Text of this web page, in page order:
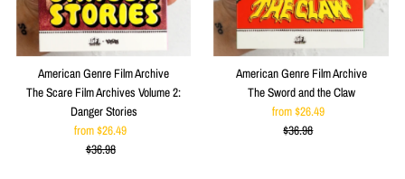
American Genre Film Archive
The Scare Film Archives Volume 2:
Danger Stories
Sale
Price
from $26.49
Regular
$36.98
American Genre Film Archive
The Sword and the Claw
Sale
Price
from $26.49
Regular
$36.98